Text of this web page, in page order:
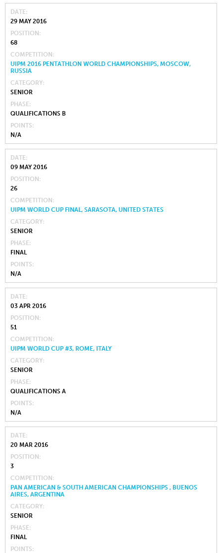
DATE
29 MAY 2016
POSITION
68
COMPETITION
UIPM 2016 PENTATHLON WORLD CHAMPIONSHIPS, MOSCOW,
RUSSIA
CATEGORY
SENIOR
PHASE
QUALIFICATIONS B
POINTS
N/A
DATE
09 MAY 2016
POSITION
26
COMPETITION
UIPM WORLD CUP FINAL, SARASOTA, UNITED STATES
CATEGORY
SENIOR
PHASE
FINAL
POINTS
N/A
DATE
03 APR 2016
POSITION
51
COMPETITION
UIPM WORLD CUP #3, ROME, ITALY
CATEGORY
SENIOR
PHASE
QUALIFICATIONS A
POINTS
N/A
DATE
20 MAR 2016
POSITION
3
COMPETITION
PAN AMERICAN & SOUTH AMERICAN CHAMPIONSHIPS , BUENOS
AIRES, ARGENTINA
CATEGORY
SENIOR
PHASE
FINAL
POINTS